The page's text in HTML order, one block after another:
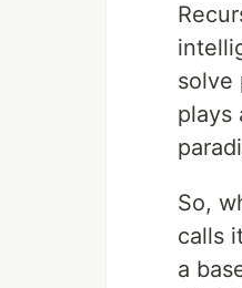
solve
plays
So,
calls
a